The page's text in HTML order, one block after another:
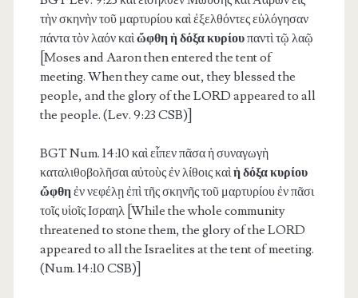
τὴν σκηνὴν τοῦ μαρτυρίου καὶ ἐξελθόντες εὐλόγησαν
πάντα τὸν λαόν καὶὤφθη ἡ δόξα κυρίουπαντὶ τῷ λαῷ
[Moses and Aaron then entered the tent of
meeting. When they came out, they blessed the
people, and the glory of the LORD appeared to all
the people. (Lev. 9:23 CSB)]
BGT Num. 14:10 καὶ εἶπεν πᾶσα ἡ συναγωγὴ
καταλιθοβολῆσαι αὐτοὺς ἐν λίθοις καὶἡ δόξα κυρίου
ὤφθηἐν νεφέλῃ ἐπὶ τῆς σκηνῆς τοῦ μαρτυρίου ἐν πᾶσι
τοῖς υἱοῖς Ισραηλ [While the whole community
threatened to stone them, the glory of the LORD
appeared to all the Israelites at the tent of meeting.
(Num. 14:10 CSB)]